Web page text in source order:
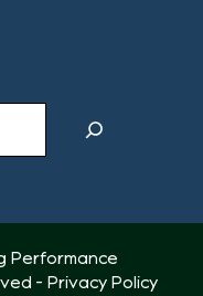
Performance
- Privacy Policy